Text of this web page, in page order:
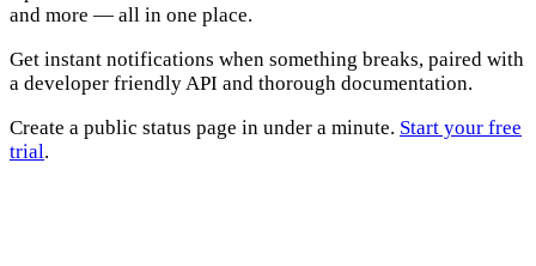
and more — all in one place.
Get instant notifications when something breaks, paired with
a developer friendly API and thorough documentation.
Create a public status page in under a minute. Start your free
trial.